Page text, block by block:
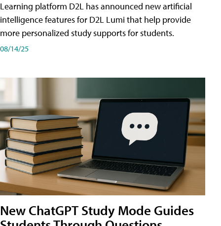
Learning platform D2L has announced new artificial
intelligence features for D2L Lumi that help provide
more personalized study supports for students.
08/14/25
New ChatGPT Study Mode Guides